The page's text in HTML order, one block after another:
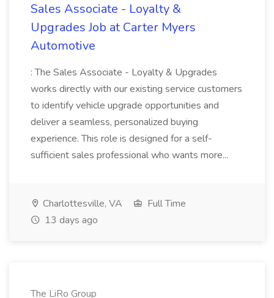
Sales Associate - Loyalty &
Upgrades Job at Carter Myers
Automotive
: The Sales Associate - Loyalty & Upgrades
works directly with our existing service customers
to identify vehicle upgrade opportunities and
deliver a seamless, personalized buying
experience. This role is designed for a self-
sufficient sales professional who wants more...
Charlottesville, VA
Full Time
13 days ago
The LiRo Group